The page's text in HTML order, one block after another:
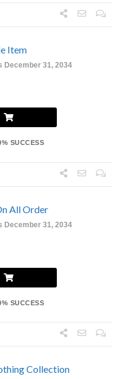
Item
December 31, 2034
SUCCESS
All Order
December 31, 2034
SUCCESS
Collection